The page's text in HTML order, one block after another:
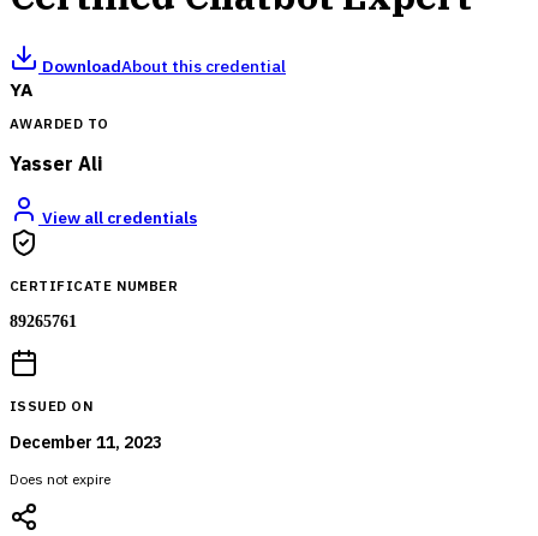
DownloadAbout this credential
YA
AWARDED TO
Yasser Ali
View all credentials
CERTIFICATE NUMBER
89265761
ISSUED ON
December 11, 2023
Does not expire